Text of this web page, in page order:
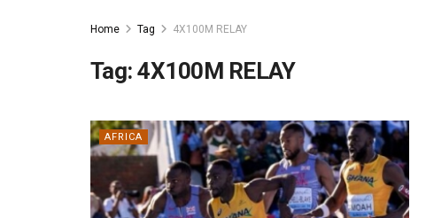
Home Tag 4X100M RELAY
Tag:4X100M RELAY
AFRICA